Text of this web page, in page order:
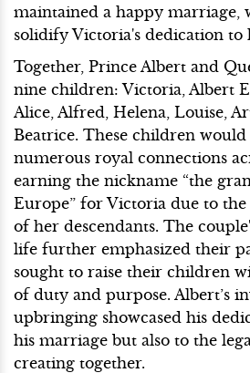
maintained a happy marriage,
solidify Victoria's dedication to
Together, Prince Albert and
nine children: Victoria, Albert
Alice, Alfred, Helena, Louise,
Beatrice. These children
numerous royal connections
earning the nickname “the
Europe” for Victoria due to the
of her descendants. The
life further emphasized their
sought to raise their children
of duty and purpose. Albert’s
upbringing showcased his
his marriage but also to the
creating together.